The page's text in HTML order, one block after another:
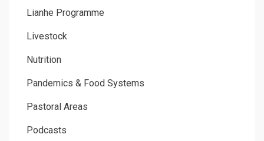
Lianhe Programme
Livestock
Nutrition
Pandemics & Food Systems
Pastoral Areas
Podcasts